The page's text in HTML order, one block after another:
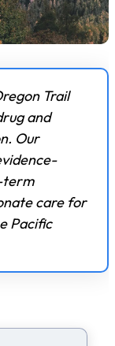
Trail
and
Our
term
care for
Pacific